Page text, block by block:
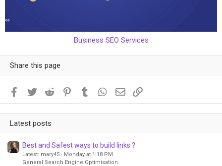
Business SEO Services
Share this page
Facebook
Twitter Reddit PinterestTumblr WhatsApp
Email
Latest posts
Best and Safest ways to build links ?
Latest: mary45
Monday at 1:18 PM
General Search Engine Optimisation